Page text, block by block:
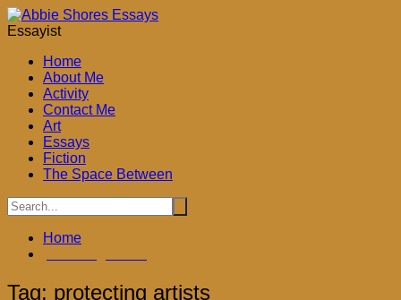
Skip
to
Essayist
Home
About Me
Activity
Contact Me
Art
Essays
Fiction
The Space Between
Home
Tag: protecting artists